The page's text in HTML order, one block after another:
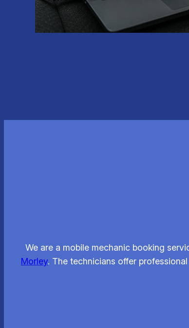
We are a mobile mechanic booking
Morley. The technicians offer